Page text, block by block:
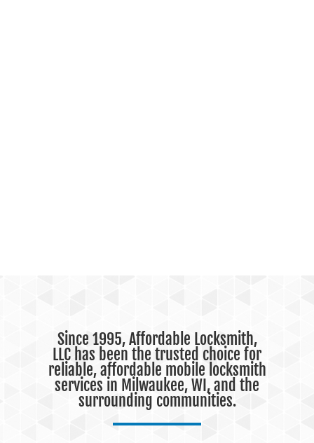
Since 1995, Affordable Locksmith,
LLC has been the trusted choice for
reliable, affordable mobile locksmith
services in Milwaukee, WI, and the
surrounding communities.